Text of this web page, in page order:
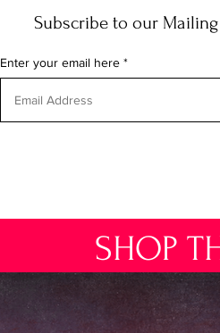
Subscribe to our
Enter your email here
SHOP